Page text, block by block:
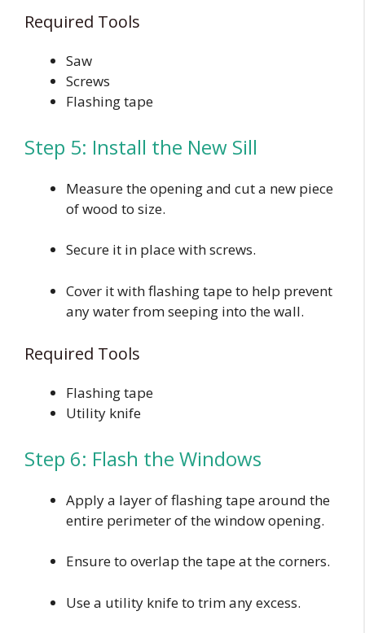
Required Tools
Saw
Screws
Flashing tape
Step 5: Install the New Sill
Measure the opening and cut a new piece
of wood to size.
Secure it in place with screws.
Cover it with flashing tape to help prevent
any water from seeping into the wall.
Required Tools
Flashing tape
Utility knife
Step 6: Flash the Windows
Apply a layer of flashing tape around the
entire perimeter of the window opening.
Ensure to overlap the tape at the corners.
Use a utility knife to trim any excess.